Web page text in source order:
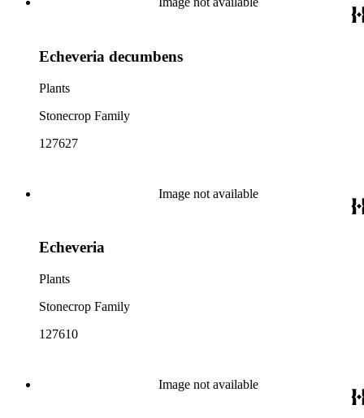
Echeveria decumbens
Plants
Stonecrop Family
127627
Image not available
Echeveria
Plants
Stonecrop Family
127610
Image not available